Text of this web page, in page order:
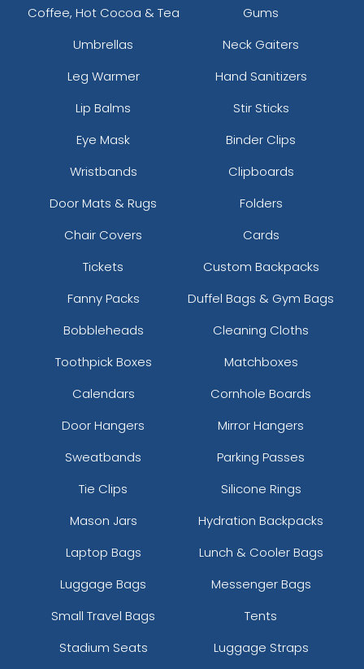
Coffee, Hot Cocoa & Tea
Gums
Umbrellas
Neck Gaiters
Leg Warmer
Hand Sanitizers
Lip Balms
Stir Sticks
Eye Mask
Binder Clips
Wristbands
Clipboards
Door Mats & Rugs
Folders
Chair Covers
Cards
Tickets
Custom Backpacks
Fanny Packs
Duffel Bags & Gym Bags
Bobbleheads
Cleaning Cloths
Toothpick Boxes
Matchboxes
Calendars
Cornhole Boards
Door Hangers
Mirror Hangers
Sweatbands
Parking Passes
Tie Clips
Silicone Rings
Mason Jars
Hydration Backpacks
Laptop Bags
Lunch & Cooler Bags
Luggage Bags
Messenger Bags
Small Travel Bags
Tents
Stadium Seats
Luggage Straps